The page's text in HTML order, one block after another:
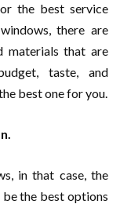
the best service
there are
materials that are
taste, and
best one for you.
in that case, the
the best options